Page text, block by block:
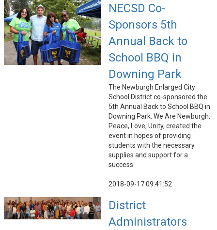
NECSD Co-
Sponsors 5th
Annual Back to
School BBQ in
Downing Park
The Newburgh Enlarged City
School District co-sponsored the
5th Annual Back to School BBQ in
Downing Park. We Are Newburgh:
Peace, Love, Unity, created the
event in hopes of providing
students with the necessary
supplies and support for a
success.
2018-09-17 09:41:52
District
Administrators